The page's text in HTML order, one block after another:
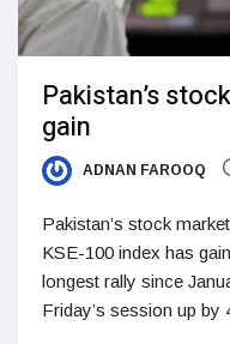
Pakistan’s
gain
ADNAN FAROOQ
Pakistan’s stock
KSE-100 index has
longest rally since
Friday’s session up by